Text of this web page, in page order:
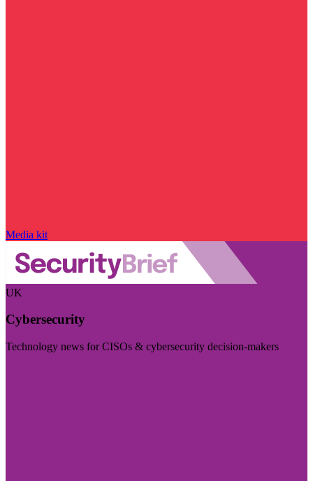
Media kit
UK
Cybersecurity
Technology news for CISOs & cybersecurity decision-makers